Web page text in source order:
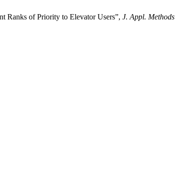
Ranks of Priority to Elevator Users”, J. Appl. Methods